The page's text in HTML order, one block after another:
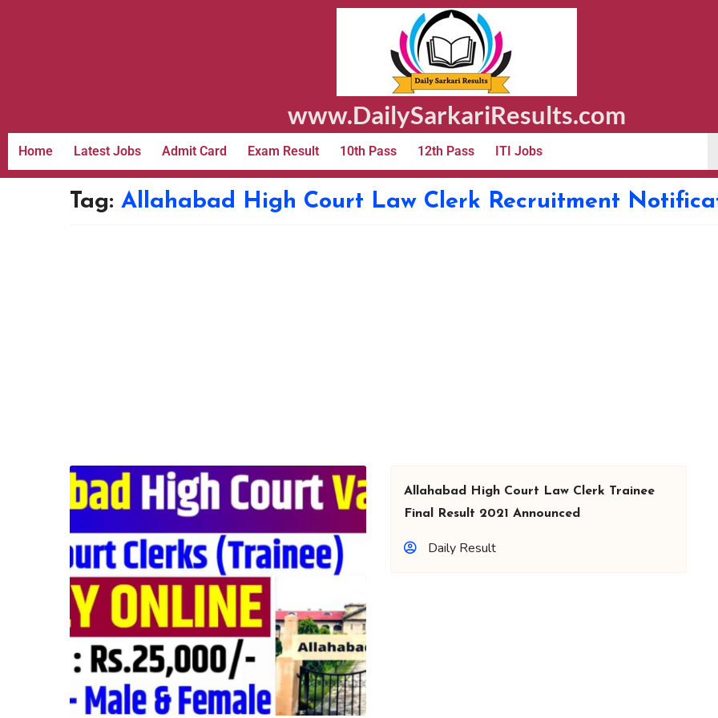
www.DailySarkariResults.com
Home Latest Jobs Admit Card Exam Result 10th Pass 12th Pass ITI Jobs
Tag: Allahabad High Court Law Clerk Recruitment
Allahabad High Court Law Clerk Trainee
Final Result 2021 Announced
Daily Result